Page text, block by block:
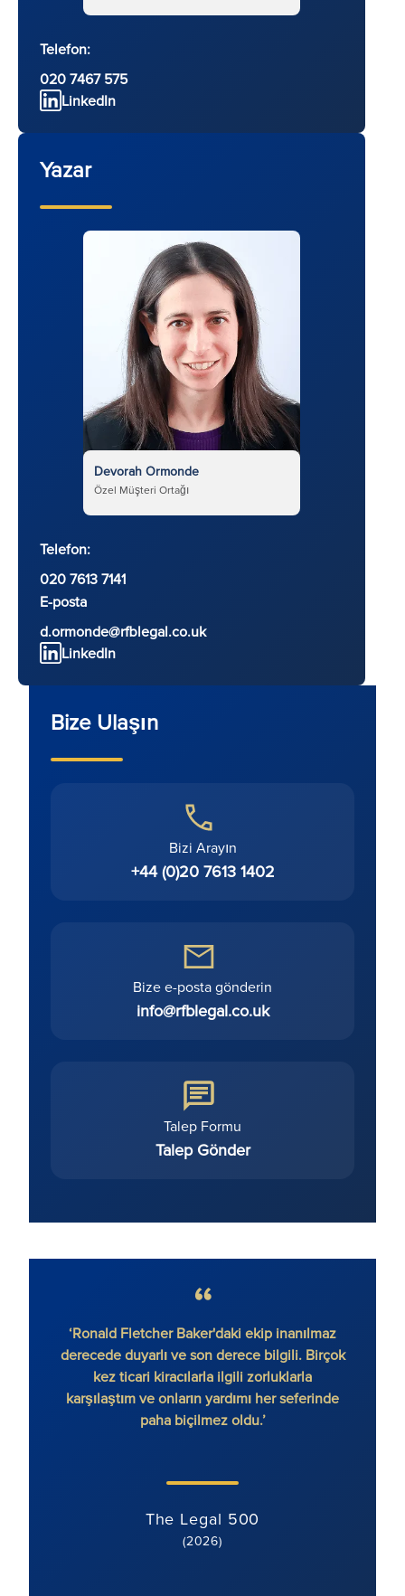
Telefon:
020 7467 575
LinkedIn
Yazar
Devorah Ormonde
Özel Müşteri Ortağı
Telefon:
020 7613 7141
E-posta
d.ormonde@rfblegal.co.uk
LinkedIn
Bize Ulaşın
Bizi Arayın
+44 (0)20 7613 1402
Bize e-posta gönderin
info@rfblegal.co.uk
Talep Formu
Talep Gönder
‘Ronald Fletcher Baker'daki ekip inanılmaz
derecede duyarlı ve son derece bilgili. Birçok
kez ticari kiracılarla ilgili zorluklarla
karşılaştım ve onların yardımı her seferinde
paha biçilmez oldu.’
The Legal 500
(2026)